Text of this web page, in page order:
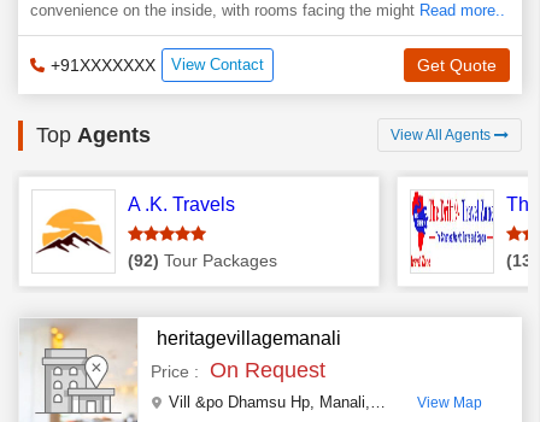
convenience on the inside, with rooms facing the might Read more..
+91XXXXXXX View Contact Get Quote
Top Agents View All Agents
A .K. Travels
(92) Tour Packages (13)
heritagevillagemanali
Price : On Request
Vill &po Dhamsu Hp, Manali, Himachal Pradesh
View Map